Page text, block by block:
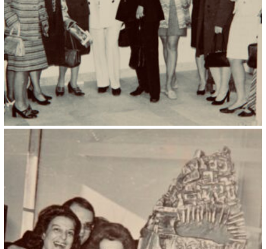
Kristin Saleri 30